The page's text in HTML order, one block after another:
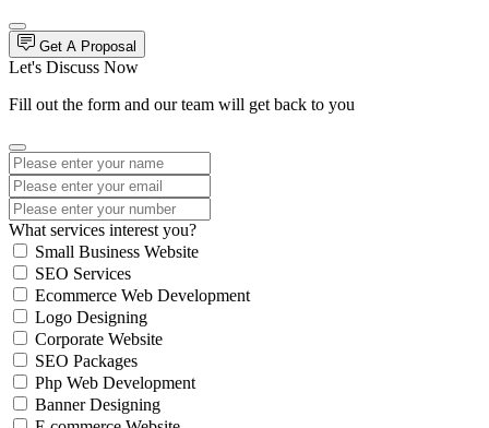
Get A Proposal
Let's Discuss Now
Fill out the form and our team will get back to you
What services interest you?
Small Business Website
SEO Services
Ecommerce Web Development
Logo Designing
Corporate Website
SEO Packages
Php Web Development
Banner Designing